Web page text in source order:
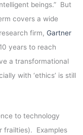
beings.” But
covers a wide
firm, Gartner
years to reach
a transformational
with ‘ethics’ is still
to technology
frailties). Examples